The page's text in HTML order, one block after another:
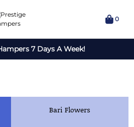
0
7 Days A Week!
Bari Flowers